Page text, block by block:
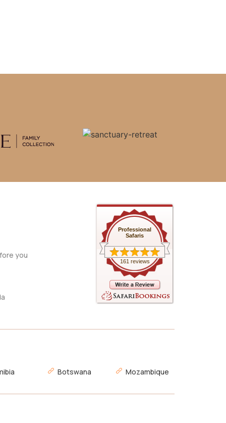
you
Professional
Safaris
161 reviews
Botswana Mozambique